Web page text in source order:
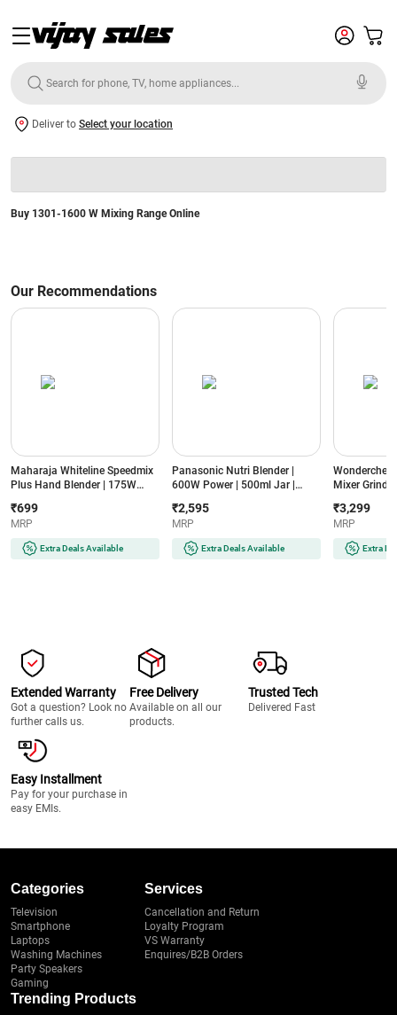
Deliver to Select your location
Buy 1301-1600 W Mixing Range Online
Our Recommendations
Maharaja Whiteline Speedmix
Plus Hand Blender | 175W
Stainless Steel Blades |
Ergonomic Design | 2 Year
Warranty (SPEEDMIXHB, Blue
& White)
₹699
MRP
Extra Deals Available
Panasonic Nutri Blender |
600W Power | 500ml Jar |
Compact Design | Dual Jar
System (MX-
GA2350(LAVENDER)-2JAR,
Lavender)
₹2,595
MRP
Extra Deals Available
Wonderchef
Mixer
Compact
Black & Red)
₹3,299
MRP
Extra
Extended Warranty
Got a question? Look no
further calls us.
Free Delivery
Available on all our
products.
Trusted Tech
Delivered Fast
Easy Installment
Pay for your purchase in
easy EMIs.
Categories
Television
Smartphone
Laptops
Washing Machines
Party Speakers
Gaming
Services
Cancellation and Return
Loyalty Program
VS Warranty
Enquires/B2B Orders
Trending Products